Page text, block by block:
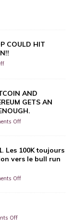
COULD HIT
AND
GETS AN
Off
Les 100K toujours
vers le bull run
Off
Off